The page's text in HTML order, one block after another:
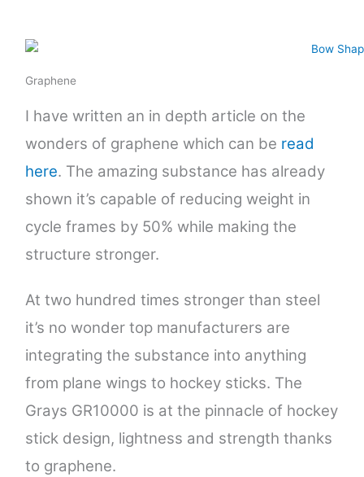
Graphene
I have written an in depth article on the
wonders of graphene which can be read
here. The amazing substance has already
shown it’s capable of reducing weight in
cycle frames by 50% while making the
structure stronger.
At two hundred times stronger than steel
it’s no wonder top manufacturers are
integrating the substance into anything
from plane wings to hockey sticks. The
Grays GR10000 is at the pinnacle of hockey
stick design, lightness and strength thanks
to graphene.